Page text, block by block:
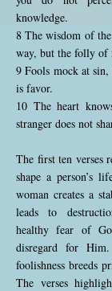
knowledge.
8 The wisdom of
way, but the folly of
9 Fools mock at
is favor.
10 The heart
stranger does not
The first ten verses
shape a person’s
woman creates a
leads to
healthy fear of
disregard for
foolishness breeds
The verses